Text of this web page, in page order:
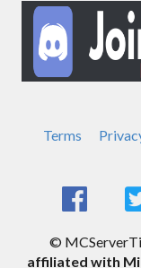
Terms
©
affiliated with